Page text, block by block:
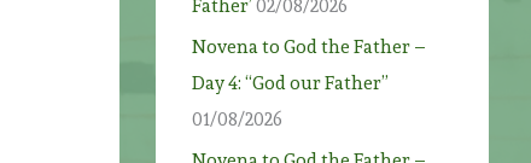
Father’ 02/08/2026
Novena to God the Father –
Day 4: “God our Father”
01/08/2026